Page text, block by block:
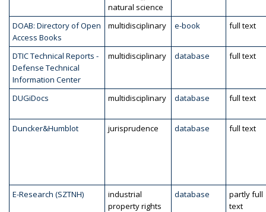
natural science
DOAB: Directory of Open
Access Books
multidisciplinary e-book full text
DTIC Technical Reports -
Defense Technical
Information Center
multidisciplinary database full text
DUGiDocs multidisciplinary database full text
Duncker&Humblot jurisprudence database full text
E-Research (SZTNH)
industrial
property rights
database
partly full
text